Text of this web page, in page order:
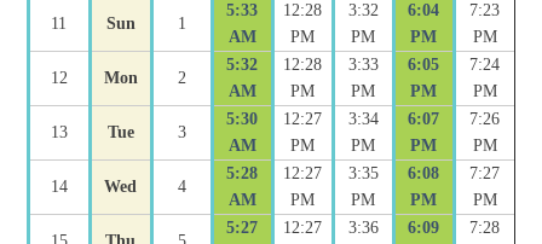
11 Sun 1
5:33
AM
12:28
PM
3:32
PM
6:04
PM
7:23
PM
12 Mon 2
5:32
AM
12:28
PM
3:33
PM
6:05
PM
7:24
PM
13 Tue 3
5:30
AM
12:27
PM
3:34
PM
6:07
PM
7:26
PM
14 Wed 4
5:28
AM
12:27
PM
3:35
PM
6:08
PM
7:27
PM
5:27 12:27 3:36 6:09 7:28